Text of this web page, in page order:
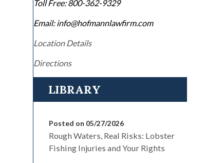
Toll Free: 800-362-9329
Email: info@hofmannlawfirm.com
Location Details
Directions
LIBRARY
Posted on 05/27/2026
Rough Waters, Real Risks: Lobster
Fishing Injuries and Your Rights